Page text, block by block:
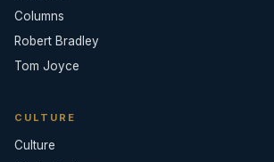
Columns
Robert Bradley
Tom Joyce
CULTURE
Culture